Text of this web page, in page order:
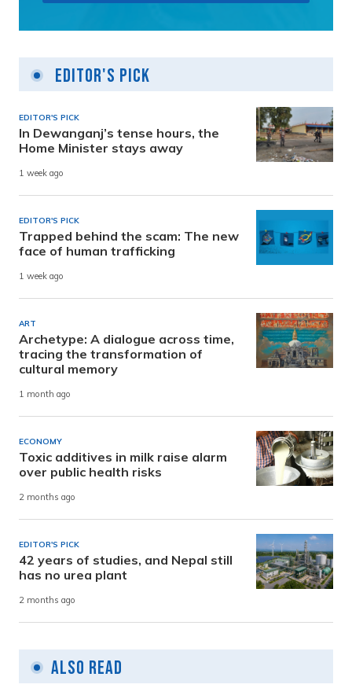
Editor's Pick
EDITOR'S PICK
In Dewanganj’s tense hours, the
Home Minister stays away
1 week ago
EDITOR'S PICK
Trapped behind the scam: The new
face of human trafficking
1 week ago
ART
Archetype: A dialogue across time,
tracing the transformation of
cultural memory
1 month ago
ECONOMY
Toxic additives in milk raise alarm
over public health risks
2 months ago
EDITOR'S PICK
42 years of studies, and Nepal still
has no urea plant
2 months ago
Also Read